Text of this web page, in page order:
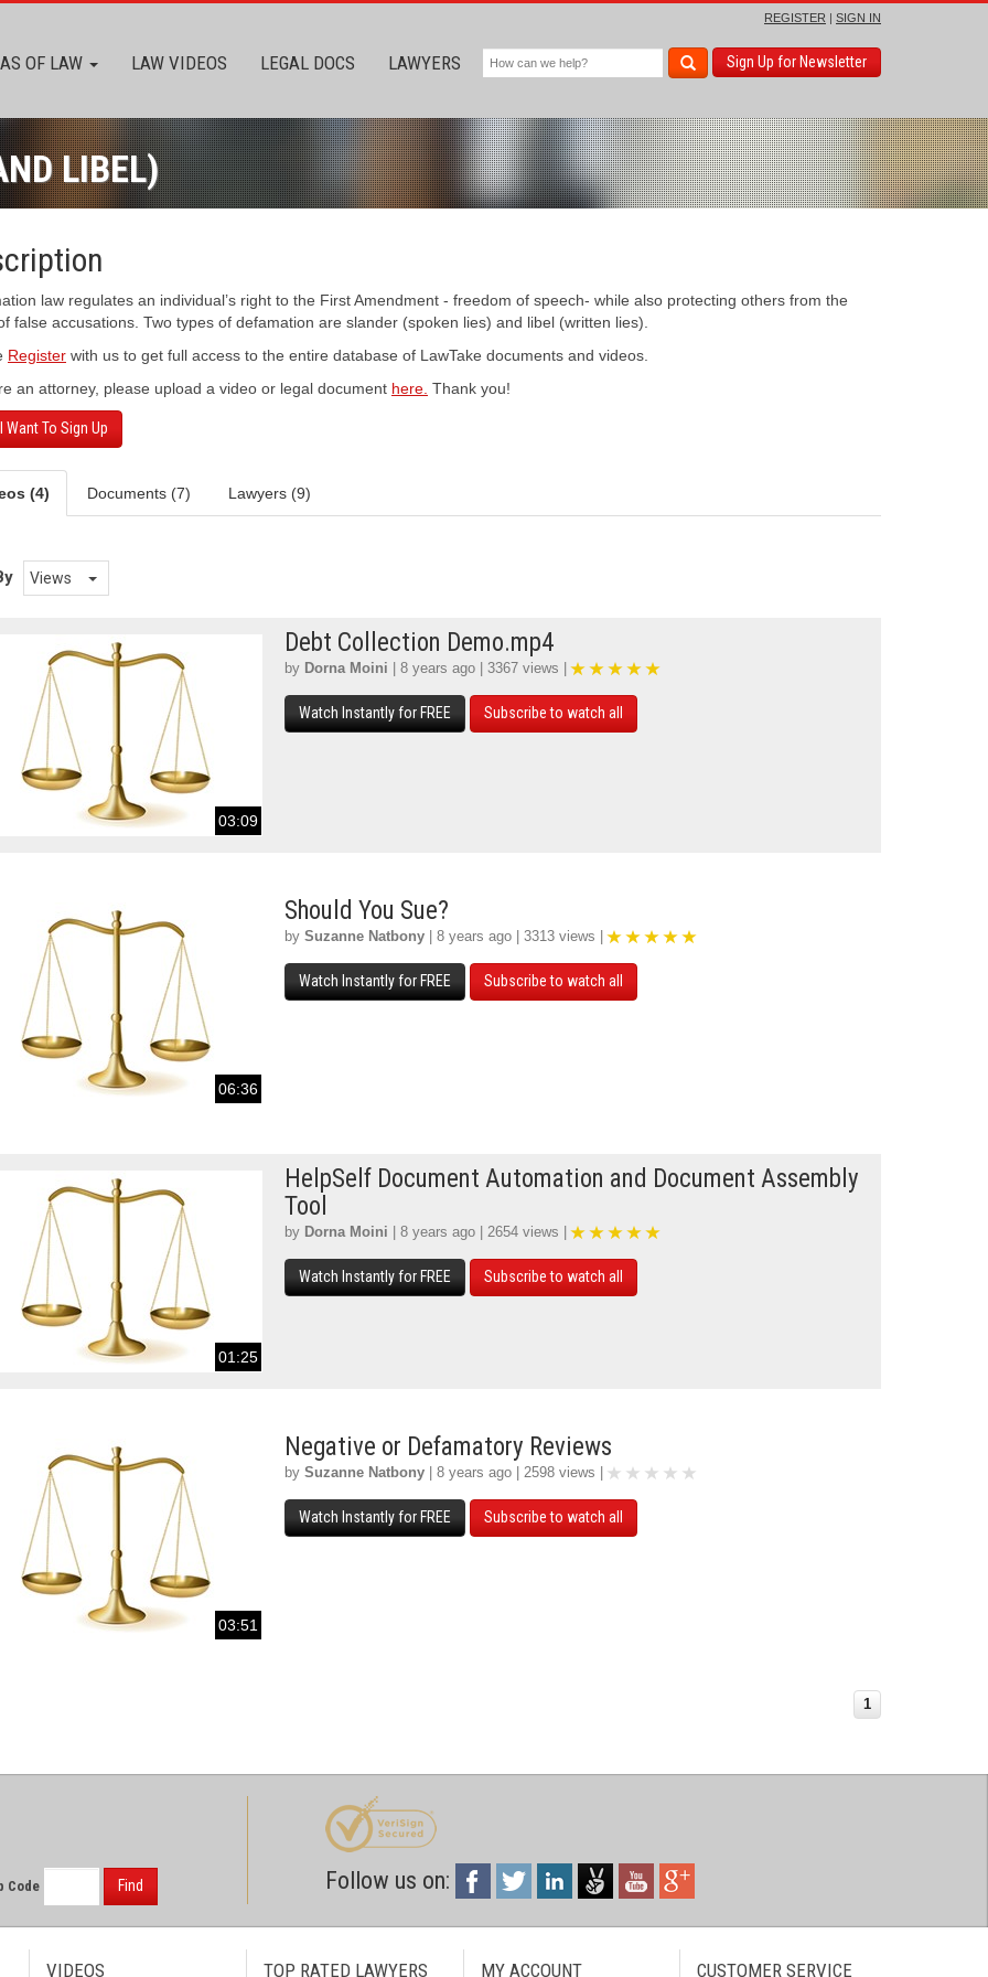
OF LAW LAW VIDEOS LEGAL DOCS LAWYERS
REGISTER | SIGN IN
Sign Up for Newsletter
LIBEL)
law regulates an individual’s right to the First Amendment - freedom of speech- while also protecting others from the
false accusations. Two types of defamation are slander (spoken lies) and libel (written lies).
Register with us to get full access to the entire database of LawTake documents and videos.
an attorney, please upload a video or legal document here. Thank you!
Want To Sign Up
(4) Documents (7) Lawyers (9)
Views
03:09
Debt Collection Demo.mp4
by Dorna Moini | 8 years ago | 3367 views |
Watch Instantly for FREE Subscribe to watch all
06:36
Should You Sue?
by Suzanne Natbony | 8 years ago | 3313 views |
Watch Instantly for FREE Subscribe to watch all
01:25
HelpSelf Document Automation and Document Assembly
Tool
by Dorna Moini | 8 years ago | 2654 views |
Watch Instantly for FREE Subscribe to watch all
03:51
Negative or Defamatory Reviews
by Suzanne Natbony | 8 years ago | 2598 views |
Watch Instantly for FREE Subscribe to watch all
1
Code Find Follow us on:
VIDEOS TOP RATED LAWYERS MY ACCOUNT CUSTOMER SERVICE